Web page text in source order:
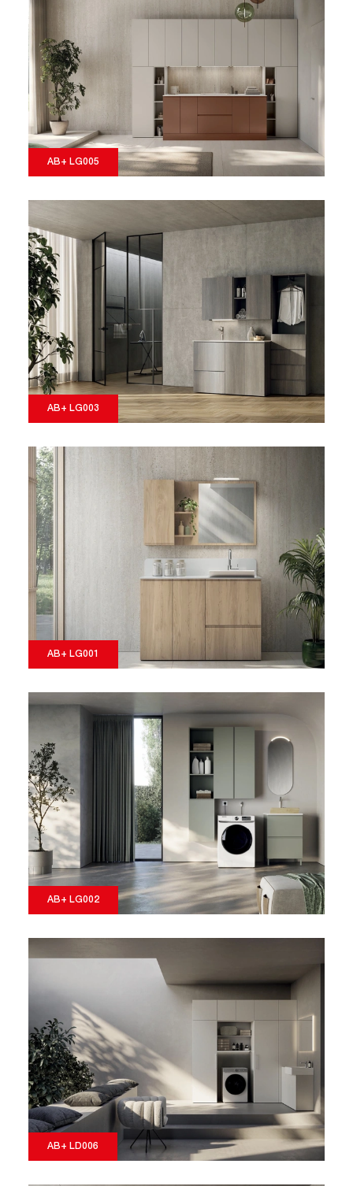
AB+ LG005
AB+ LG003
AB+ LG001
AB+ LG002
AB+ LD006